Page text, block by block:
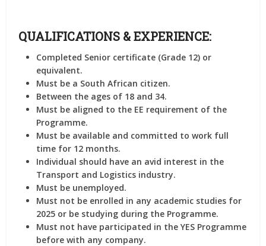
QUALIFICATIONS & EXPERIENCE:
Completed Senior certificate (Grade 12) or
equivalent.
Must be a South African citizen.
Between the ages of 18 and 34.
Must be aligned to the EE requirement of the
Programme.
Must be available and committed to work full
time for 12 months.
Individual should have an avid interest in the
Transport and Logistics industry.
Must be unemployed.
Must not be enrolled in any academic studies for
2025 or be studying during the Programme.
Must not have participated in the YES Programme
before with any company.